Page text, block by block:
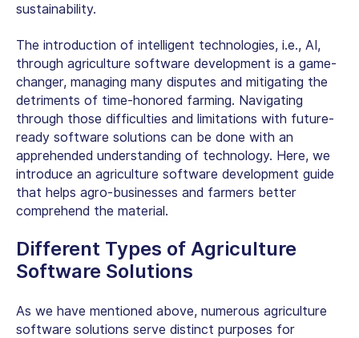
sustainability.
The introduction of intelligent technologies, i.e., AI,
through agriculture software development is a game-
changer, managing many disputes and mitigating the
detriments of time-honored farming. Navigating
through those difficulties and limitations with future-
ready software solutions can be done with an
apprehended understanding of technology. Here, we
introduce an agriculture software development guide
that helps agro-businesses and farmers better
comprehend the material.
Different Types of Agriculture
Software Solutions
As we have mentioned above, numerous agriculture
software solutions serve distinct purposes for